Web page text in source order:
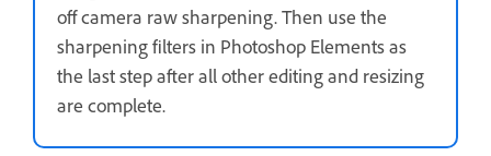
off camera raw sharpening. Then use the
sharpening filters in Photoshop Elements as
the last step after all other editing and resizing
are complete.